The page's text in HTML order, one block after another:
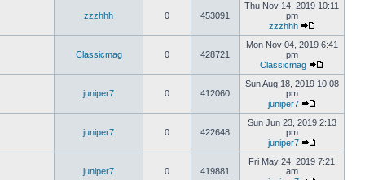
zzzhhh 0 453091
Thu Nov 14, 2019 10:11
pm
zzzhhh
Classicmag 0 428721
Mon Nov 04, 2019 6:41
pm
Classicmag
juniper7 0 412060
Sun Aug 18, 2019 10:08
pm
juniper7
juniper7 0 422648
Sun Jun 23, 2019 2:13
pm
juniper7
juniper7 0 419881
Fri May 24, 2019 7:21
am